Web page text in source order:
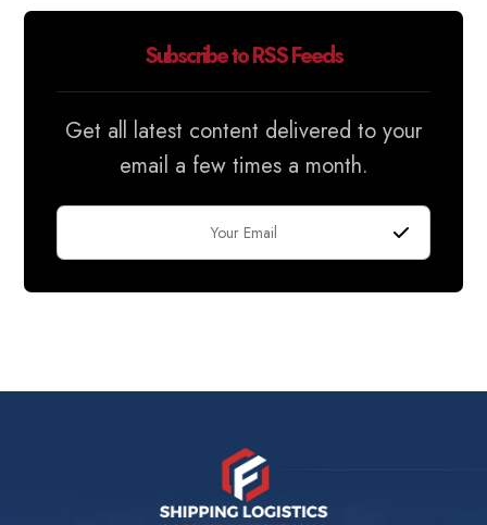
Subscribe to RSS Feeds
Get all latest content delivered to your
email a few times a month.